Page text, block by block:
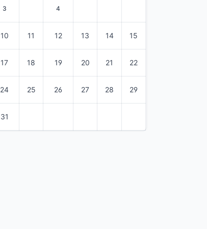
3 4
10 11 12 13 14 15
17 18 19 20 21 22
24 25 26 27 28 29
31